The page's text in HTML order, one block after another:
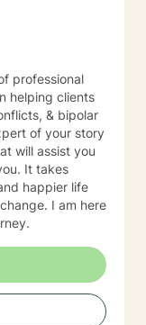
professional
helping clients
& bipolar
of your story
will assist you
It takes
happier life
I am here